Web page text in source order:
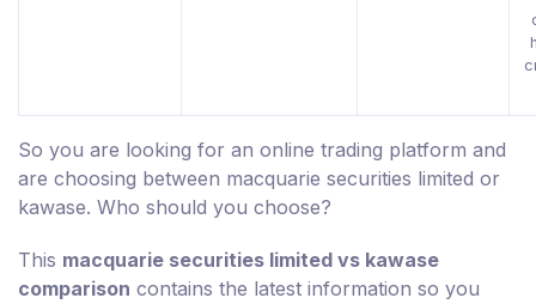
So you are looking for an online trading platform and
are choosing between macquarie securities limited or
kawase. Who should you choose?
This macquarie securities limited vs kawase
comparison contains the latest information so you